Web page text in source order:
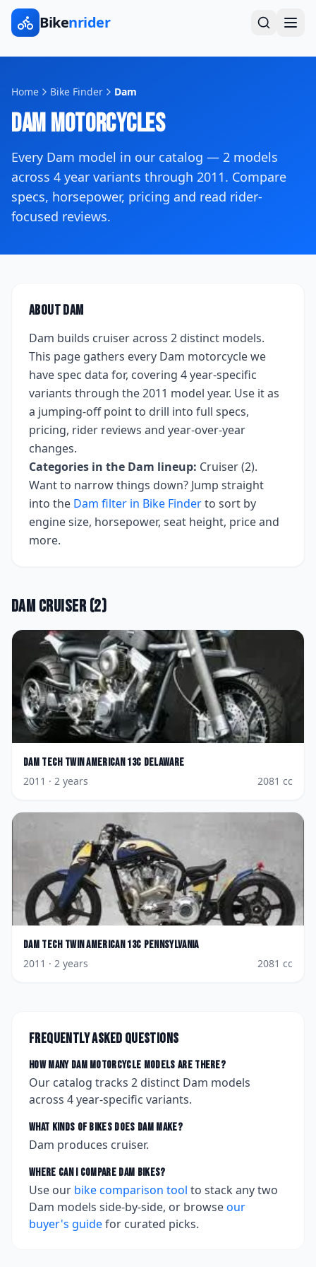
Bikenrider
Home Bike Finder Dam
DamMotorcycles
Every Dam model in our catalog — 2 models
across 4 year variants through 2011. Compare
specs, horsepower, pricing and read rider-
focused reviews.
AboutDam
Dam builds cruiseracross 2 distinct models.
This page gathers every Dam motorcycle we
have spec data for, covering 4 year-specific
variants through the 2011 model year. Use it as
a jumping-off point to drill into full specs,
pricing, rider reviews and year-over-year
changes.
Categories in the Dam lineup: Cruiser (2).
Want to narrow things down? Jump straight
into the Dam filter in Bike Finderto sort by
engine size, horsepower, seat height, price and
more.
Dam Cruiser(2)
Dam Tech Twin American 13c Delaware
2011 · 2 years 2081 cc
Dam Tech Twin American 13c Pennsylvania
2011 · 2 years 2081 cc
Frequently asked questions
How many Dammotorcycle models are there?
Our catalog tracks 2 distinct Dam models
across 4year-specific variants.
What kinds of bikes does Dammake?
Dam produces cruiser.
Where can I compare Dam bikes?
Use our bike comparison tool to stack any two
Dam models side-by-side, or browseour
buyer's guidefor curated picks.